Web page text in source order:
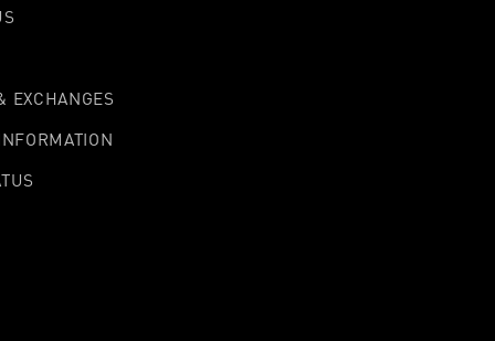
EXCHANGES